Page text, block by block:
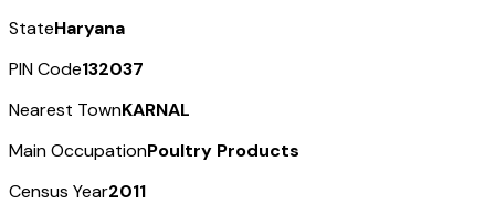
StateHaryana
PIN Code132037
Nearest TownKARNAL
Main OccupationPoultry Products
Census Year2011